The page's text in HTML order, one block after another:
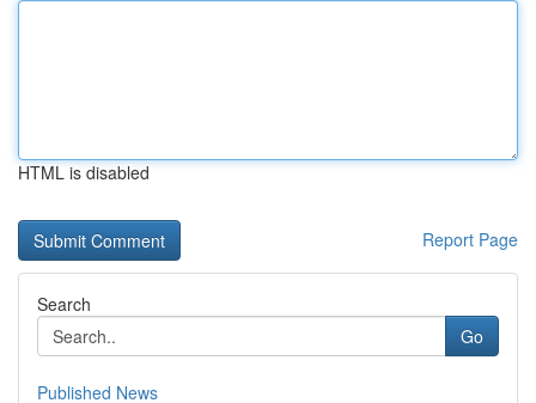
HTML is disabled
Report Page
Search
Go
Published News